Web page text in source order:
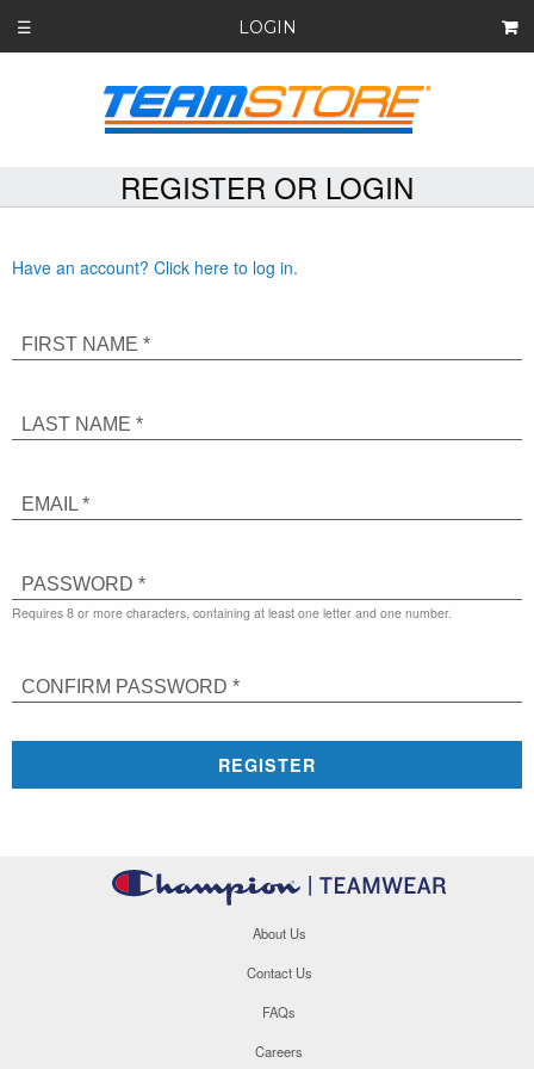
☰ LOGIN
REGISTER OR LOGIN
Have an account? Click here to log in.
FIRST NAME *
LAST NAME *
EMAIL *
PASSWORD *
Requires 8 or more characters, containing at least one letter and one number.
CONFIRM PASSWORD *
REGISTER
About Us
Contact Us
FAQs
Careers